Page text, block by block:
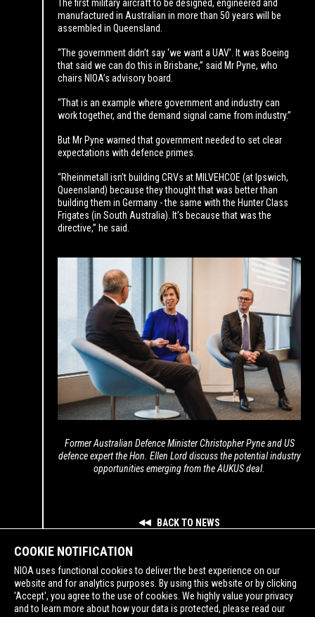
The first military aircraft to be designed, engineered and
manufactured in Australian in more than 50 years will be
assembled in Queensland.
“The government didn’t say ‘we want a UAV’. It was Boeing
that said we can do this in Brisbane,” said Mr Pyne, who
chairs NIOA’s advisory board.
“That is an example where government and industry can
work together, and the demand signal came from industry.”
But Mr Pyne warned that government needed to set clear
expectations with defence primes.
“Rheinmetall isn’t building CRVs at MILVEHCOE (at Ipswich,
Queensland) because they thought that was better than
building them in Germany - the same with the Hunter Class
Frigates (in South Australia). It’s because that was the
directive,” he said.
Former Australian Defence Minister Christopher Pyne and US
defence expert the Hon. Ellen Lord discuss the potential industry
opportunities emerging from the AUKUS deal.
BACK TO NEWS
SUPPORTING
COOKIE NOTIFICATION
NIOA uses functional cookies to deliver the best experience on our
website and for analytics purposes. By using this website or by clicking
'Accept', you agree to the use of cookies. We highly value your privacy
and to learn more about how your data is protected, please read our